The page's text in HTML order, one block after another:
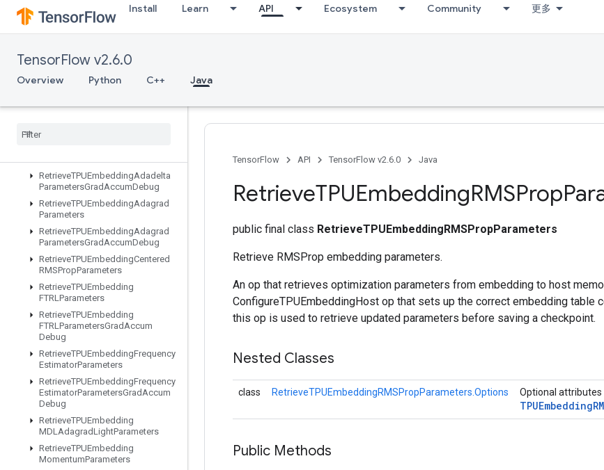
Install Learn API Ecosystem Community 更多
TensorFlow v2.6.0
Overview Python C++ Java
ResourceScatterSub
ResourceScatterUpdate
ResourceSparseApplyKerasMomentum
ResourceStridedSliceAssign
RetrieveTPUEmbedding
Debug
RetrieveTPUEmbeddingAdadelta
ParametersGradAccumDebug
RetrieveTPUEmbeddingAdagrad
Parameters
RetrieveTPUEmbeddingAdagrad
ParametersGradAccumDebug
RetrieveTPUEmbeddingCentered
RMSPropParameters
RetrieveTPUEmbedding
FTRLParameters
RetrieveTPUEmbedding
FTRLParametersGradAccum
Debug
RetrieveTPUEmbeddingFrequency
EstimatorParameters
RetrieveTPUEmbeddingFrequency
EstimatorParametersGradAccum
Debug
RetrieveTPUEmbedding
MDLAdagradLightParameters
RetrieveTPUEmbedding
MomentumParameters
TensorFlow API TensorFlow v2.6.0 Java
RetrieveTPUEmbeddingRMSProp
public final class RetrieveTPUEmbeddingRMSPropParameters
Retrieve RMSProp embedding parameters.
An op that retrieves optimization parameters from embedding to host
ConfigureTPUEmbeddingHost op that sets up the correct embedding table
this op is used to retrieve updated parameters before saving a checkpoint.
Nested Classes
class RetrieveTPUEmbeddingRMSPropParameters.Options Optional
TPUEmbedding
Public Methods